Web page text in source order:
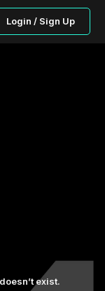
Login / Sign Up
exist.